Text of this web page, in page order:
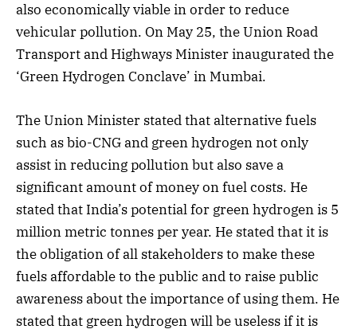
also economically viable in order to reduce
vehicular pollution. On May 25, the Union Road
Transport and Highways Minister inaugurated the
‘Green Hydrogen Conclave’ in Mumbai.
The Union Minister stated that alternative fuels
such as bio-CNG and green hydrogen not only
assist in reducing pollution but also save a
significant amount of money on fuel costs. He
stated that India’s potential for green hydrogen is 5
million metric tonnes per year. He stated that it is
the obligation of all stakeholders to make these
fuels affordable to the public and to raise public
awareness about the importance of using them. He
stated that green hydrogen will be useless if it is